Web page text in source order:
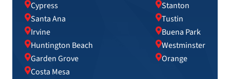
Cypress
Santa Ana
Irvine
Huntington Beach
Garden Grove
Costa Mesa
Stanton
Tustin
Buena Park
Westminster
Orange